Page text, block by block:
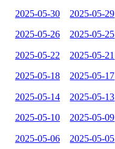
2025-05-30 2025-05-29
2025-05-26 2025-05-25
2025-05-22 2025-05-21
2025-05-18 2025-05-17
2025-05-14 2025-05-13
2025-05-10 2025-05-09
2025-05-06 2025-05-05